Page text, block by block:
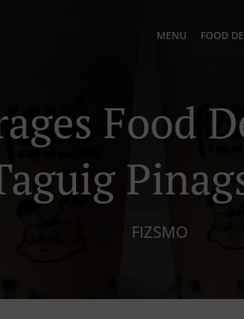
MENU FOOD
Food
FIZSMO